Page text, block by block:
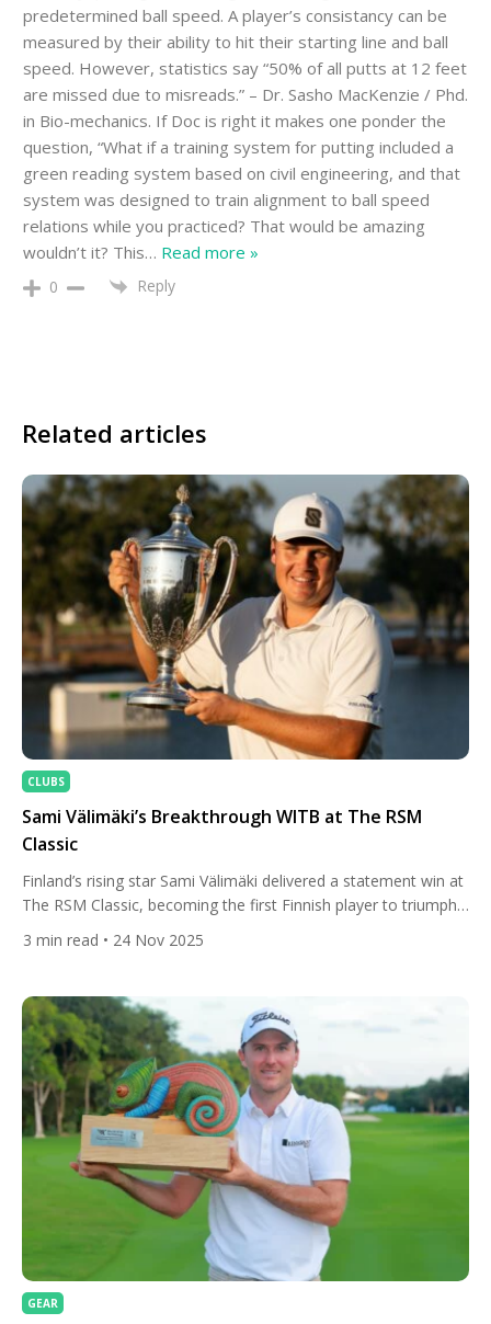
predetermined ball speed. A player’s consistancy can be
measured by their ability to hit their starting line and ball
speed. However, statistics say “50% of all putts at 12 feet
are missed due to misreads.” – Dr. Sasho MacKenzie / Phd.
in Bio-mechanics. If Doc is right it makes one ponder the
question, “What if a training system for putting included a
green reading system based on civil engineering, and that
system was designed to train alignment to ball speed
relations while you practiced? That would be amazing
wouldn’t it? This… Read more »
0 Reply
Related articles
CLUBS
Sami Välimäki’s Breakthrough WITB at The RSM
Classic
Finland’s rising star Sami Välimäki delivered a statement win at
The RSM Classic, becoming the first Finnish player to triumph
on the PGA Tour. His composed final-round 66 at Sea Island
victory was fueled by sharp […]
3 min read • 24 Nov 2025
GEAR